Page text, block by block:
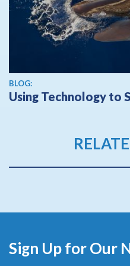
BLOG:
Using Technology to
Sign Up for Our